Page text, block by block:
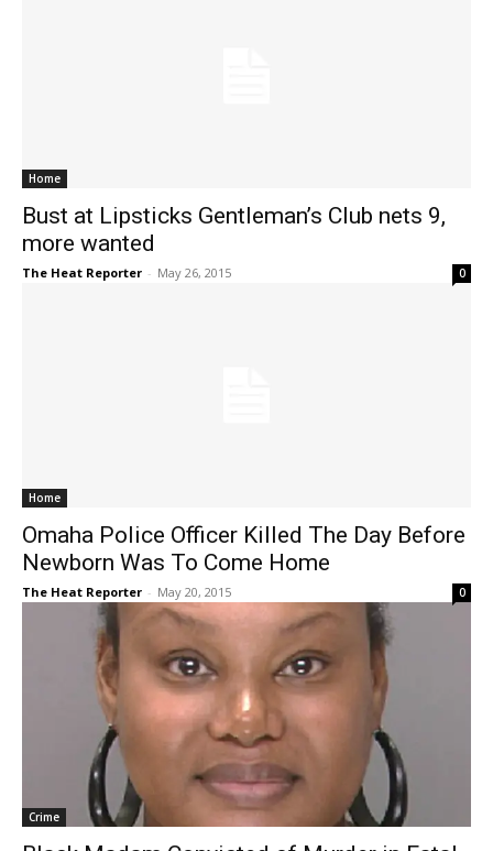
Home
Bust at Lipsticks Gentleman’s Club nets 9,
more wanted
The Heat Reporter - May 26, 2015 0
Home
Omaha Police Officer Killed The Day Before
Newborn Was To Come Home
The Heat Reporter - May 20, 2015 0
Crime